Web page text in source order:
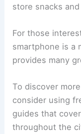
store snacks
For those
smartphone is a
provides many
To discover
consider using
guides that
throughout the